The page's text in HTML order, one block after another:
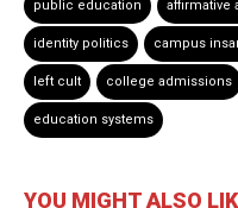
public education affirmative
identity politics campus
left cult college admissions
education systems
YOU MIGHT ALSO